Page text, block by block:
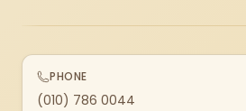
PHONE
(010) 786 0044